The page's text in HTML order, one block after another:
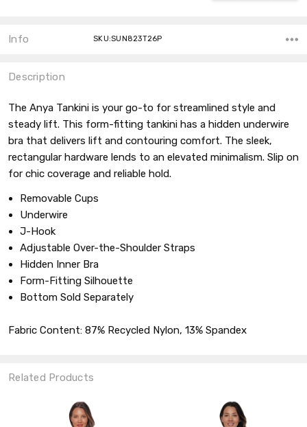
Info SKU:SUN823T26P
Description
The Anya Tankini is your go-to for streamlined style and
steady lift. This form-fitting tankini has a hidden underwire
bra that delivers lift and contouring comfort. The sleek,
rectangular hardware lends to an elevated minimalism. Slip on
for chic coverage and reliable hold.
Removable Cups
Underwire
J-Hook
Adjustable Over-the-Shoulder Straps
Hidden Inner Bra
Form-Fitting Silhouette
Bottom Sold Separately
Fabric Content: 87% Recycled Nylon, 13% Spandex
Related Products